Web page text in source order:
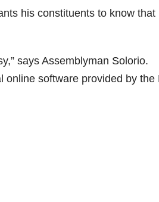
his constituents to know that
says Assemblyman Solorio.
online software provided by the